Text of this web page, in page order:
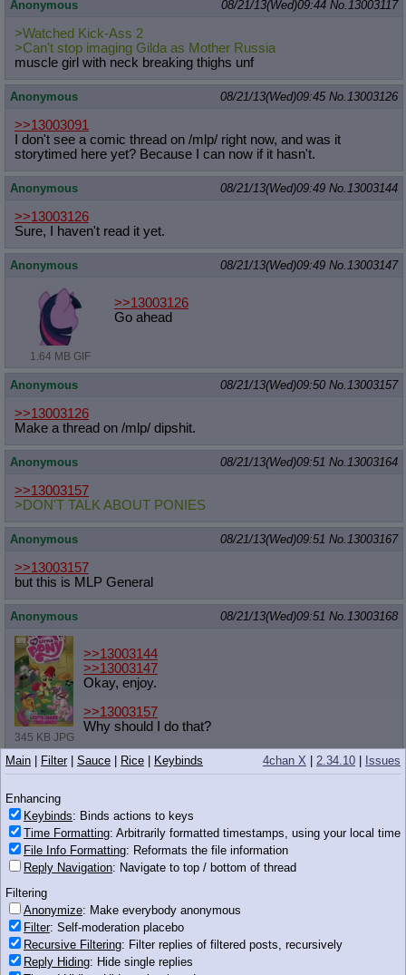
Anonymous 08/21/13(Wed)09:44 No.13003117
>Watched Kick-Ass 2
>Can't stop imaging Gilda as Mother Russia
muscle girl with neck breaking thighs unf
Anonymous 08/21/13(Wed)09:45 No.13003126
>>13003091
I don't see a comic thread on /mlp/ right now, and was it
storytimed here yet? Because I can now if it hasn't.
Anonymous 08/21/13(Wed)09:49 No.13003144
>>13003126
Sure, I haven't read it yet.
Anonymous 08/21/13(Wed)09:49 No.13003147
1.64 MB GIF
>>13003126
Go ahead
Anonymous 08/21/13(Wed)09:50 No.13003157
>>13003126
Make a thread on /mlp/ dipshit.
Anonymous 08/21/13(Wed)09:51 No.13003164
>>13003157
>DON'T TALK ABOUT PONIES
Anonymous 08/21/13(Wed)09:51 No.13003167
>>13003157
but this is MLP General
Anonymous 08/21/13(Wed)09:51 No.13003168
345 KB JPG
>>13003144
>>13003147
Okay, enjoy.
>>13003157
Why should I do that?
Anonymous 08/21/13(Wed)09:51No.13003171
>>13003030
I'll take AJs body with Scootaloos face please.
Anonymous 08/21/13(Wed)09:52
>>13003164
>>13003167
>>13003168
Image dumps belong to /mlp/
Anonymous
4chan X 2.34.10 Issues
Main Filter| Sauce Rice Keybinds
Enhancing
Keybinds: Binds actions to keys
Time Formatting: Arbitrarily formatted timestamps, using your local time
File Info Formatting: Reformats the file information
Reply Navigation: Navigate to top / bottom of thread
Filtering
Anonymize: Make everybody anonymous
Filter: Self-moderation placebo
Recursive Filtering: Filter replies of filtered posts, recursively
Reply Hiding: Hide single replies